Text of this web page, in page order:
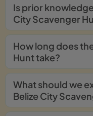
Is prior
City Scavenger
How long does
Hunt take?
What should we
Belize City